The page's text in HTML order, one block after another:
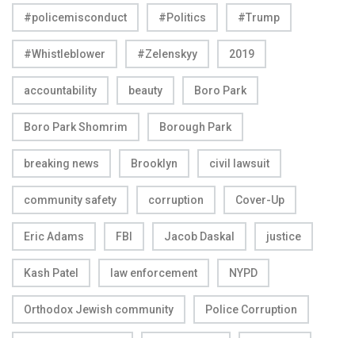
#policemisconduct #Politics #Trump
#Whistleblower #Zelenskyy 2019
accountability beauty Boro Park
Boro Park Shomrim Borough Park
breaking news Brooklyn civil lawsuit
community safety corruption Cover-Up
Eric Adams FBI Jacob Daskal justice
Kash Patel law enforcement NYPD
Orthodox Jewish community Police Corruption